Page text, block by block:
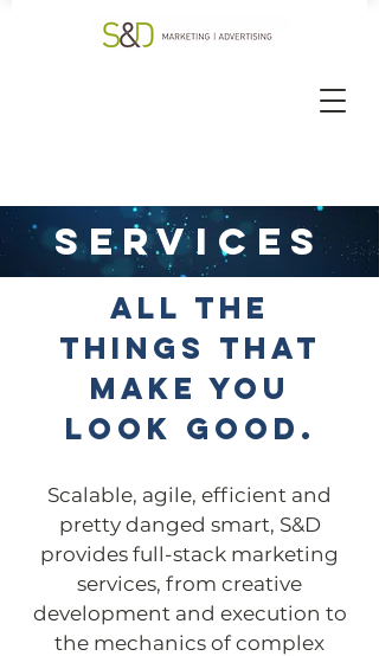
services
ALL THE
THINGS THAT
MAKE YOU
LOOK GOOD.
Scalable, agile, efficient and
pretty danged smart, S&D
provides full-stack marketing
services, from creative
development and execution to
the mechanics of complex